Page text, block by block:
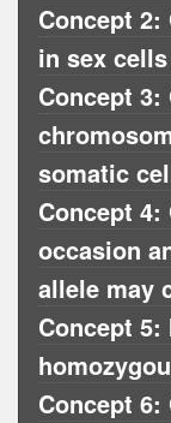
Concept 2:
in sex
Concept
somatic
Concept 4:
occasion
allele may
Concept
Concept 6: